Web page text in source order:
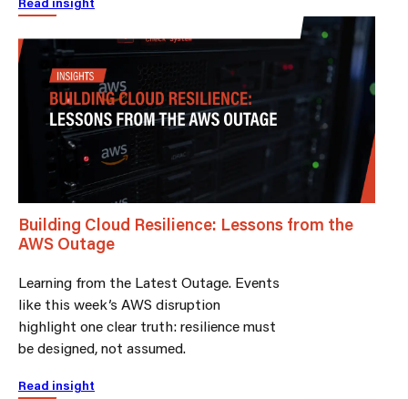
Building Cloud Resilience: Lessons from the
AWS Outage
Learning from the Latest Outage. Events
like this week’s AWS disruption
highlight one clear truth: resilience must
be designed, not assumed.
Read insight